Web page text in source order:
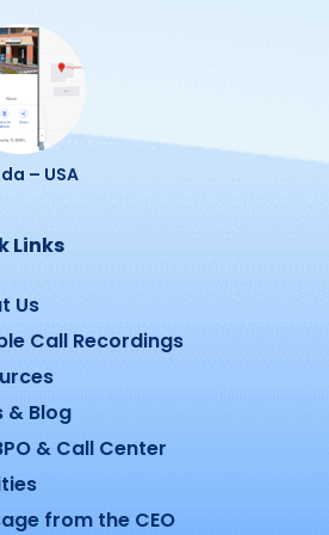
– USA
Links
Us
Call Recordings
& Blog
& Call Center
from the CEO